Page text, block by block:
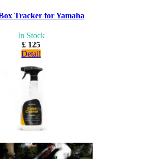
Tracker for Yamaha
In Stock
£ 125
Detail